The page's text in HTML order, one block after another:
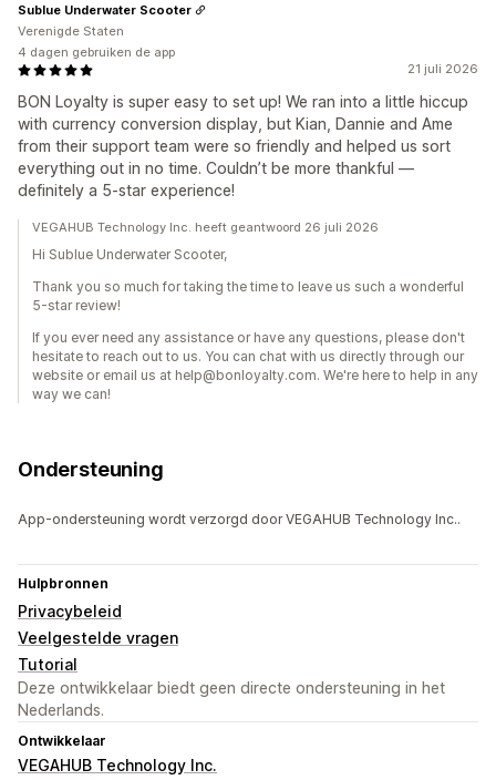
21 juli 2026
BON Loyalty is super easy to set up! We ran into a little hiccup
with currency conversion display, but Kian, Dannie and Ame
from their support team were so friendly and helped us sort
everything out in no time. Couldn’t be more thankful —
definitely a 5-star experience!
Sublue Underwater Scooter
Verenigde Staten
4 dagen gebruiken de app
VEGAHUB Technology Inc. heeft geantwoord 26 juli 2026
Hi Sublue Underwater Scooter,
Thank you so much for taking the time to leave us such a wonderful
5-star review!
If you ever need any assistance or have any questions, please don't
hesitate to reach out to us. You can chat with us directly through our
website or email us at help@bonloyalty.com. We're here to help in any
way we can!
Ondersteuning
App-ondersteuning wordt verzorgd door VEGAHUB Technology Inc..
Hulpbronnen
Privacybeleid
Veelgestelde vragen
Tutorial
Deze ontwikkelaar biedt geen directe ondersteuning in het
Nederlands.
Ontwikkelaar
VEGAHUB Technology Inc.